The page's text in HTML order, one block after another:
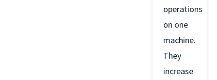
operations
on one
machine.
They
increase